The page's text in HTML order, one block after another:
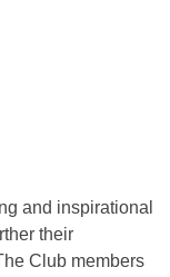
and inspirational
their
Club members